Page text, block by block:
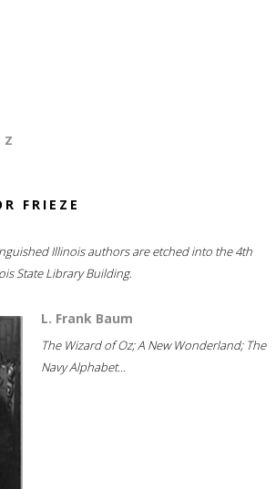
Z
FRIEZE
Illinois authors are etched into the 4th
State Library Building.
L. Frank Baum
The Wizard of Oz; A New Wonderland; The
Navy Alphabet...